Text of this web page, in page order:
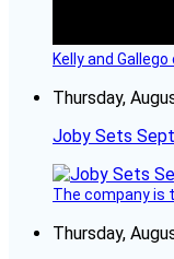
Kelly and
Thursday,
Joby Sets
The company is
Thursday,